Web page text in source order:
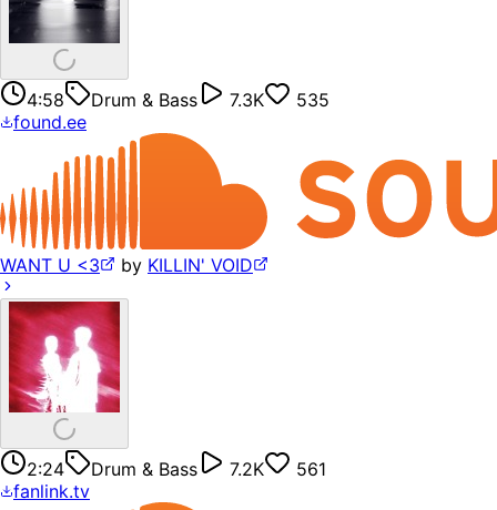
4:58 Drum & Bass 7.3K
535
found.ee
WANT U <3 by KILLIN' VOID
2:24 Drum & Bass 7.2K
561
fanlink.tv